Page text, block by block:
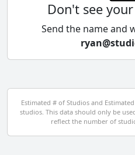
Cyprus
Czech Republic
Egypt
El Salvador
Don't see
Send the name and
Estimated # of Studios and
studios. This data should only be
reflect the number of